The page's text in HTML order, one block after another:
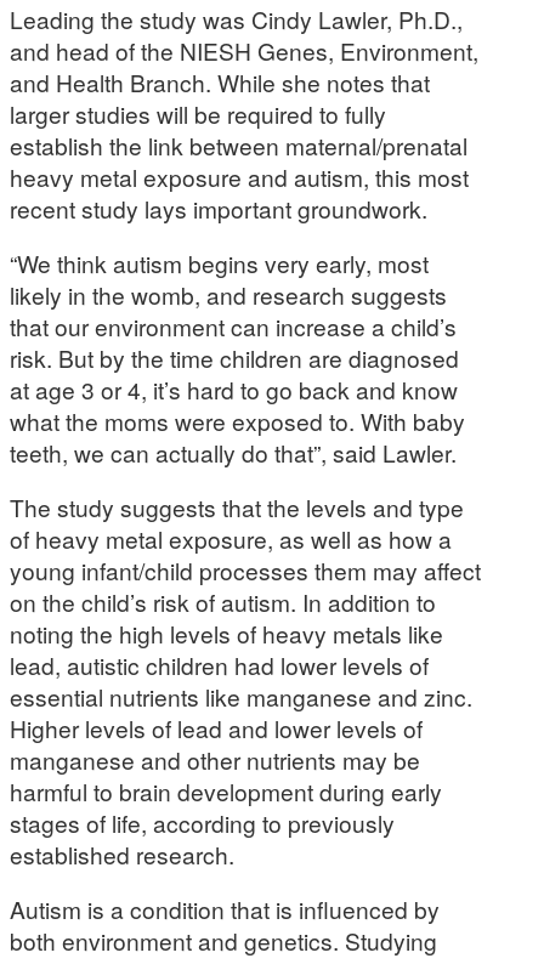
Leading the study was Cindy Lawler, Ph.D.,
and head of the NIESH Genes, Environment,
and Health Branch. While she notes that
larger studies will be required to fully
establish the link between maternal/prenatal
heavy metal exposure and autism, this most
recent study lays important groundwork.
“We think autism begins very early, most
likely in the womb, and research suggests
that our environment can increase a child’s
risk. But by the time children are diagnosed
at age 3 or 4, it’s hard to go back and know
what the moms were exposed to. With baby
teeth, we can actually do that”, said Lawler.
The study suggests that the levels and type
of heavy metal exposure, as well as how a
young infant/child processes them may affect
on the child’s risk of autism. In addition to
noting the high levels of heavy metals like
lead, autistic children had lower levels of
essential nutrients like manganese and zinc.
Higher levels of lead and lower levels of
manganese and other nutrients may be
harmful to brain development during early
stages of life, according to previously
established research.
Autism is a condition that is influenced by
both environment and genetics. Studying